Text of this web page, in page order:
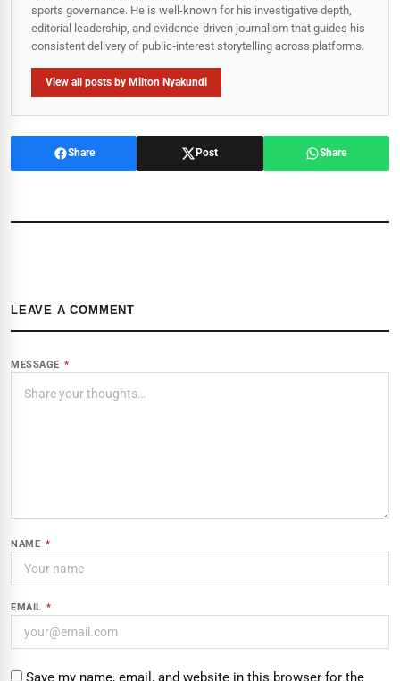
sports governance. He is well-known for his investigative depth,
editorial leadership, and evidence-driven journalism that guides his
consistent delivery of public‑interest storytelling across platforms.
View all posts by Milton Nyakundi
Share Post Share
LEAVE A COMMENT
MESSAGE *
NAME *
EMAIL *
Save my name, email, and website in this browser for the